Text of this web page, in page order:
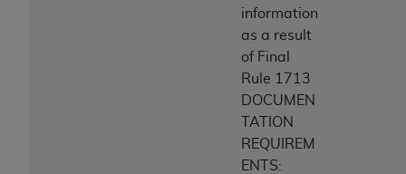
information
as a result
of Final
Rule 1713
DOCUMEN
TATION
REQUIREM
ENTS: